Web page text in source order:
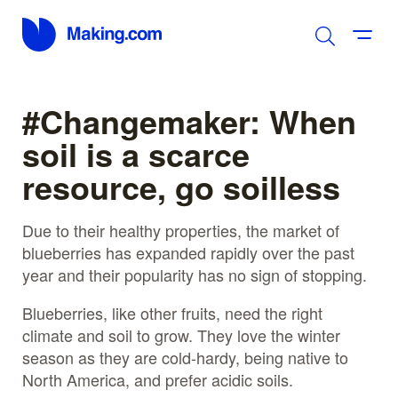
#Changemaker: When
soil is a scarce
resource, go soilless
Due to their healthy properties, the market of
blueberries has expanded rapidly over the past
year and their popularity has no sign of stopping.
Blueberries, like other fruits, need the right
climate and soil to grow. They love the winter
season as they are cold-hardy, being native to
North America, and prefer acidic soils.